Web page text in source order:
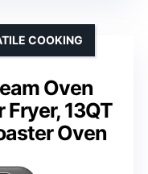
Oven
13QT
Oven
COOKING